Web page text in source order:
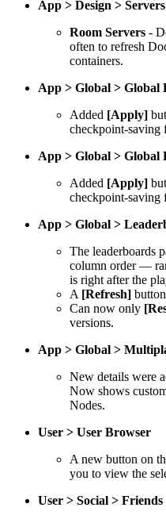
App > Design >
Room Servers -
often to refresh
containers.
App > Global > Global
Added [Apply]
checkpoint-saving
App > Global > Global
Added [Apply]
checkpoint-saving
App > Global >
The leaderboards
column order —
is right after the
A [Refresh]
Can now only
versions.
App > Global >
New details were
Now shows
Nodes.
User > User Browser
A new button on
you to view the
User > Social > Friends